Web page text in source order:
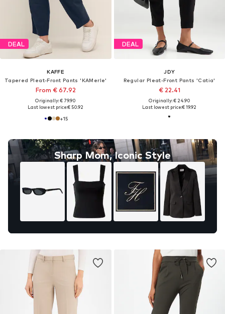
DEAL
KAFFE
Tapered Pleat-Front Pants 'KAMerle'
From € 67.92
Originally: € 79.90
Last lowest price:€ 50.92
+15
Sharp Mom, Iconic Style
DEAL
JDY
Regular Pleat-Front Pants 'Catia'
€ 22.41
Originally: € 24.90
Last lowest price:€ 19.92